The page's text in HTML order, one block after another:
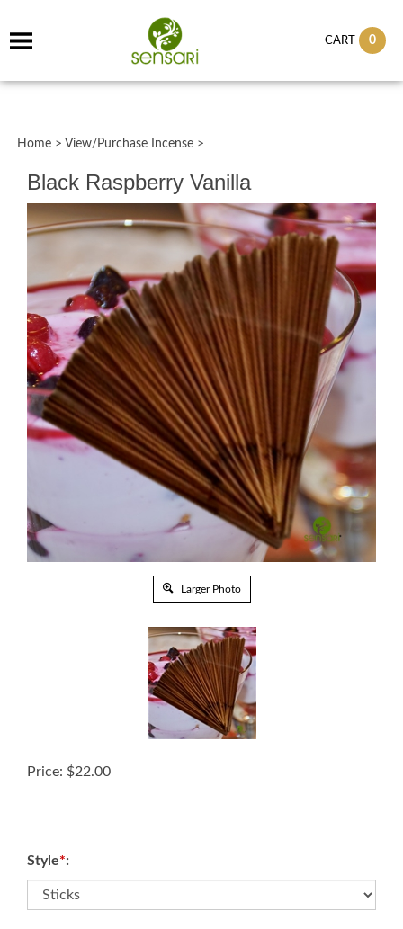
CART 0
Home > View/Purchase Incense >
Black Raspberry Vanilla
Larger Photo
Price: $22.00
Style*: